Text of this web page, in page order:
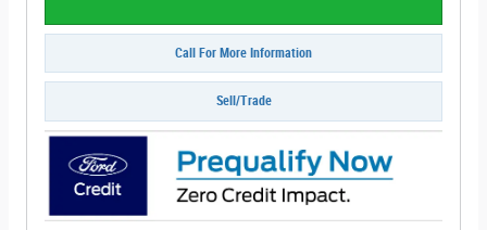
Call For More Information
Sell/Trade